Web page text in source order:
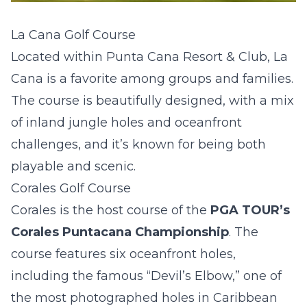
La Cana Golf Course
Located within Punta Cana Resort & Club, La
Cana is a favorite among groups and families.
The course is beautifully designed, with a mix
of inland jungle holes and oceanfront
challenges, and it’s known for being both
playable and scenic.
Corales Golf Course
Corales is the host course of the PGA TOUR’s
Corales Puntacana Championship. The
course features six oceanfront holes,
including the famous “Devil’s Elbow,” one of
the most photographed holes in Caribbean